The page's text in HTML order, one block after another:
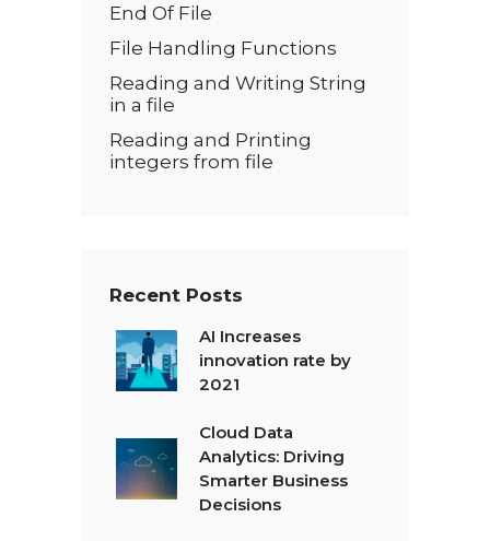
End Of File
File Handling Functions
Reading and Writing String
in a file
Reading and Printing
integers from file
Recent Posts
AI Increases
innovation rate by
2021
Cloud Data
Analytics: Driving
Smarter Business
Decisions